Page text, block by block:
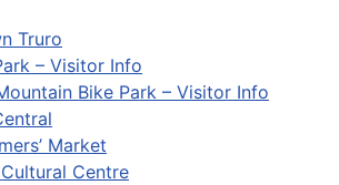
Truro
– Visitor Info
Bike Park – Visitor Info
Market
Centre